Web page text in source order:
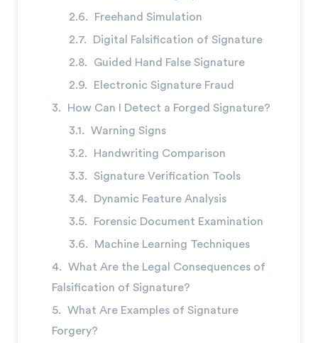
Freehand Simulation
Digital Falsification of Signature
Guided Hand False Signature
Electronic Signature Fraud
How Can I Detect a Forged Signature?
Warning Signs
Handwriting Comparison
Signature Verification Tools
Dynamic Feature Analysis
Forensic Document Examination
Machine Learning Techniques
What Are the Legal Consequences of
Falsification of Signature?
What Are Examples of Signature
Forgery?